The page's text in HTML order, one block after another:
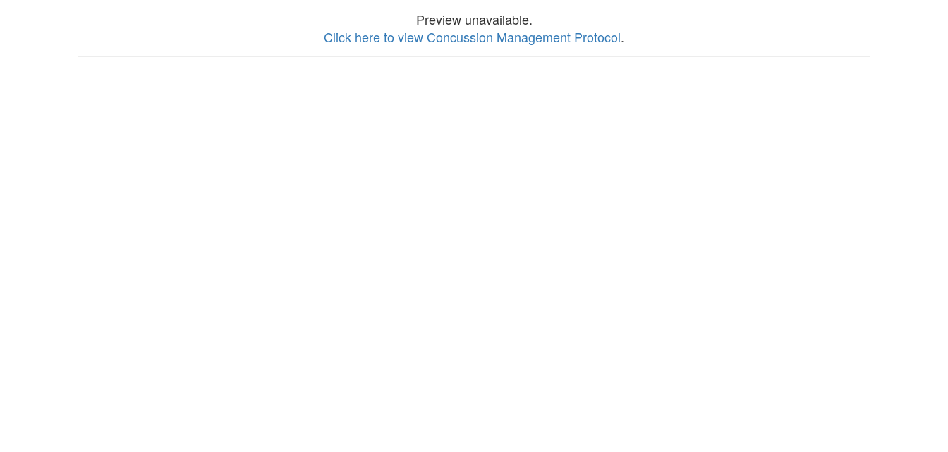
Preview unavailable.
Click here to view Concussion Management Protocol.